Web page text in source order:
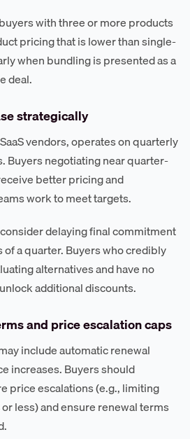
with three or more products
pricing that is lower than single-
when bundling is presented as a
deal.
strategically
vendors, operates on quarterly
Buyers negotiating near quarter-
better pricing and
work to meet targets.
delaying final commitment
a quarter. Buyers who credibly
alternatives and have no
additional discounts.
and price escalation caps
include automatic renewal
increases. Buyers should
price escalations (e.g., limiting
less) and ensure renewal terms